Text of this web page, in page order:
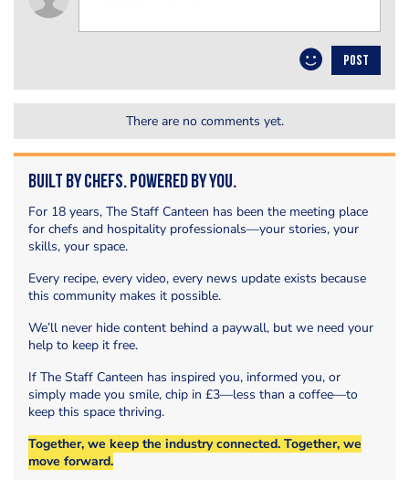
POST
There are no comments yet.
Built by Chefs. Powered by You.
For 18 years, The Staff Canteen has been the meeting place
for chefs and hospitality professionals—your stories, your
skills, your space.
Every recipe, every video, every news update exists because
this community makes it possible.
We’ll never hide content behind a paywall, but we need your
help to keep it free.
If The Staff Canteen has inspired you, informed you, or
simply made you smile, chip in £3—less than a coffee—to
keep this space thriving.
Together, we keep the industry connected. Together, we
move forward.